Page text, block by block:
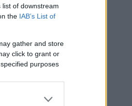
of downstream
the IAB’s List of
gather and store
click to grant or
purposes